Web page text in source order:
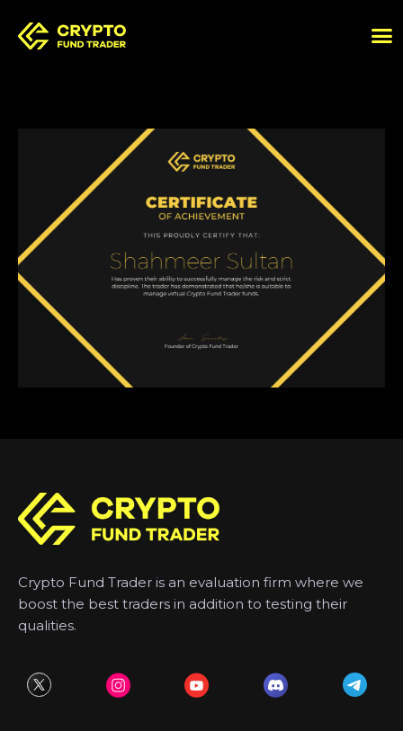
Crypto Fund Trader is an evaluation firm where we
boost the best traders in addition to testing their
qualities.